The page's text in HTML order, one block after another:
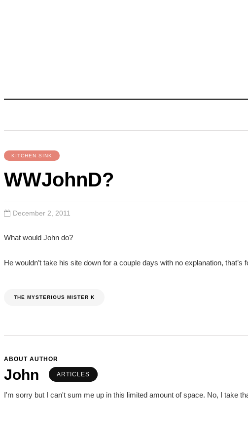
KITCHEN SINK
WWJohnD?
December 2, 2011
What would John do?
He wouldn’t take his site down for a couple days with no explanation, that’s
THE MYSTERIOUS MISTER K
ABOUT AUTHOR
John ARTICLES
I'm sorry but I can't sum me up in this limited amount of space. No, I take